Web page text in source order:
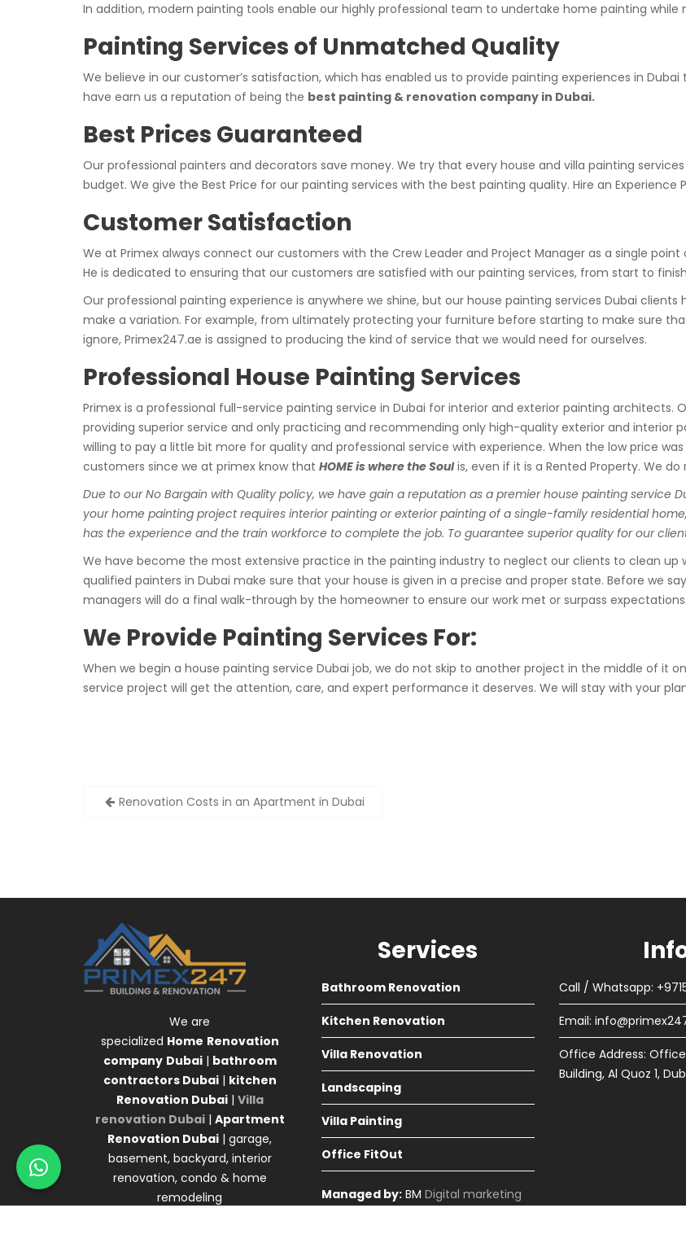
In addition, modern painting tools enable our highly professional team to undertake home painting
Painting Services of Unmatched Quality
We believe in our customer’s satisfaction, which has enabled us to provide painting experiences in
have earn us a reputation of being the best painting & renovation company in Dubai.
Best Prices Guaranteed
Our professional painters and decorators save money. We try that every house and villa painting
budget. We give the Best Price for our painting services with the best painting quality. Hire an Experience
Customer Satisfaction
We at Primex always connect our customers with the Crew Leader and Project Manager as a single
He is dedicated to ensuring that our customers are satisfied with our painting services, from start to
Our professional painting experience is anywhere we shine, but our house painting services Dubai
make a variation. For example, from ultimately protecting your furniture before starting to make sure
ignore, Primex247.ae is assigned to producing the kind of service that we would need for ourselves.
Professional House Painting Services
Primex is a professional full-service painting service in Dubai for interior and exterior painting architects.
providing superior service and only practicing and recommending only high-quality exterior and interior
willing to pay a little bit more for quality and professional service with experience. When the low price
customers since we at primex know that HOME is where the Soulis, even if it is a Rented Property. We
Due to our No Bargain with Quality policy, we have gain a reputation as a premier house painting service
your home painting project requires interior painting or exterior painting of a single-family residential
has the experience and the train workforce to complete the job. To guarantee superior quality for our
We have become the most extensive practice in the painting industry to neglect our clients to clean up
qualified painters in Dubai make sure that your house is given in a precise and proper state. Before we
managers will do a final walk-through by the homeowner to ensure our work met or surpass expectations.
We Provide Painting Services For:
When we begin a house painting service Dubai job, we do not skip to another project in the middle of it
service project will get the attention, care, and expert performance it deserves. We will stay with your
PostRenovation Costs in an Apartment in Dubai
We are
specialized Home Renovation
company Dubai| bathroom
contractors Dubai| kitchen
Renovation Dubai| Villa
renovation Dubai| Apartment
Renovation Dubai | garage,
basement, backyard, interior
renovation, condo & home
remodeling
Services
Bathroom Renovation
Kitchen Renovation
Villa Renovation
Landscaping
Villa Painting
Office FitOut
Managed by:BM Digital marketing
Call / Whatsapp:
Email:
Office Address: Office
Building, Al Quoz 1,